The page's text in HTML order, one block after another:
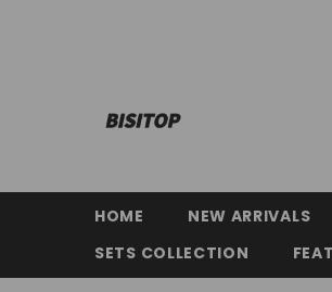
HOME NEW ARRIVALS
SETS COLLECTION